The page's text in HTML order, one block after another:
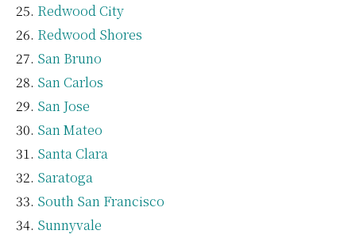
Redwood City
Redwood Shores
San Bruno
San Carlos
San Jose
San Mateo
Santa Clara
Saratoga
South San Francisco
Sunnyvale